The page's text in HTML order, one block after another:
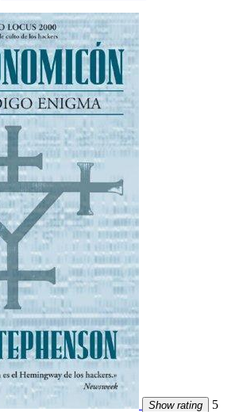
Show rating
5